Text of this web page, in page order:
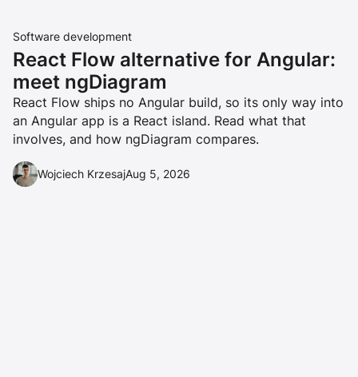
Software development
React Flow alternative for Angular:
meet ngDiagram
React Flow ships no Angular build, so its only way into
an Angular app is a React island. Read what that
involves, and how ngDiagram compares.
Wojciech KrzesajAug 5, 2026